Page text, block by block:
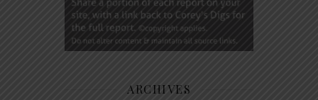
ARCHIVES